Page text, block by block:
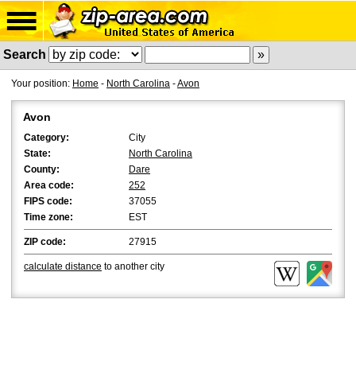
Search
Your position: Home - North Carolina -Avon
Avon
Category:
City
State:
North Carolina
County:
Dare
Area code:
252
FIPS code:
37055
Time zone:
EST
ZIP code: 27915
calculate distance to another city